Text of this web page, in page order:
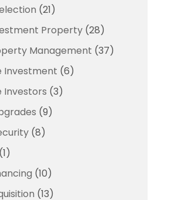
(21)
Property(28)
Management (37)
Investment (6)
Investors (3)
(9)
(8)
(1)
(10)
(13)